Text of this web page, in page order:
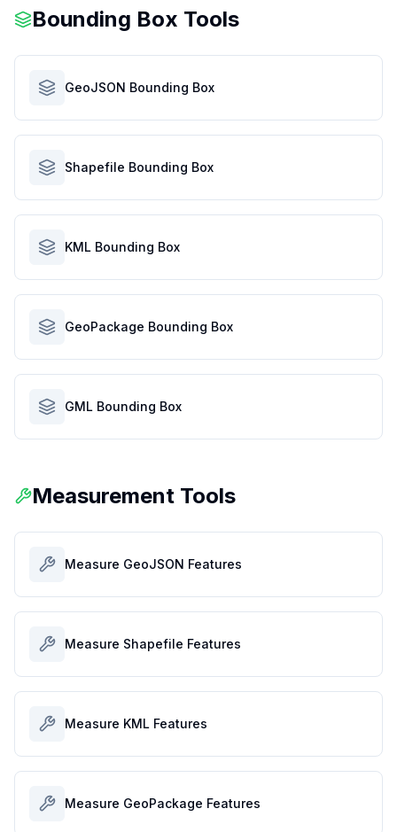
Bounding Box Tools
GeoJSON Bounding Box
Shapefile Bounding Box
KML Bounding Box
GeoPackage Bounding Box
GML Bounding Box
Measurement Tools
Measure GeoJSON Features
Measure Shapefile Features
Measure KML Features
Measure GeoPackage Features